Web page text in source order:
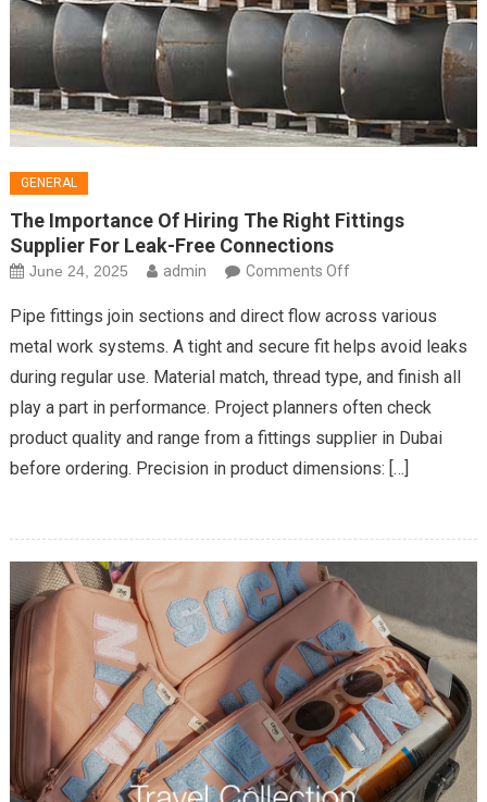
GENERAL
The Importance Of Hiring The Right Fittings
Supplier For Leak-Free Connections
June 24, 2025 admin Comments Offon
Importance
Of
Hiring
The
Right
Fittings
Leak-
Connections
Pipe fittings join sections and direct flow across various
metal work systems. A tight and secure fit helps avoid leaks
during regular use. Material match, thread type, and finish all
play a part in performance. Project planners often check
product quality and range from a fittings supplier in Dubai
before ordering. Precision in product dimensions: […]